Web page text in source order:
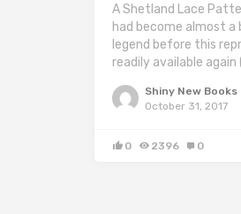
A Shetland Lace
had become almost a
legend before this
readily available again
Shiny New Books
October 31, 2017
0 2396 0